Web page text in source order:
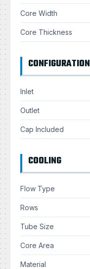
Core Width
Core Thickness
CONFIGURATION
Inlet
Outlet
Cap Included
COOLING
Flow Type
Rows
Tube Size
Core Area
Material